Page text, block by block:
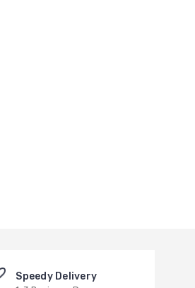
Speedy Delivery